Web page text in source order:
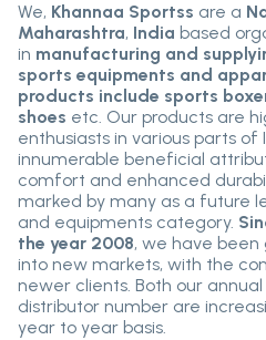
We, Khannaa Sportss are a
Maharashtra, India based
in manufacturing and
sports equipments and
products include sports
shoes etc. Our products are
enthusiasts in various parts
innumerable beneficial
comfort and enhanced
marked by many as a future
and equipments category.
the year 2008, we have been
into new markets, with the
newer clients. Both our
distributor number are
year to year basis.